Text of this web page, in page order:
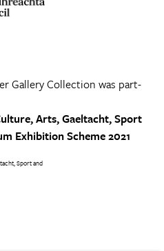
Gallery Collection was part-
Arts, Gaeltacht, Sport
Exhibition Scheme 2021